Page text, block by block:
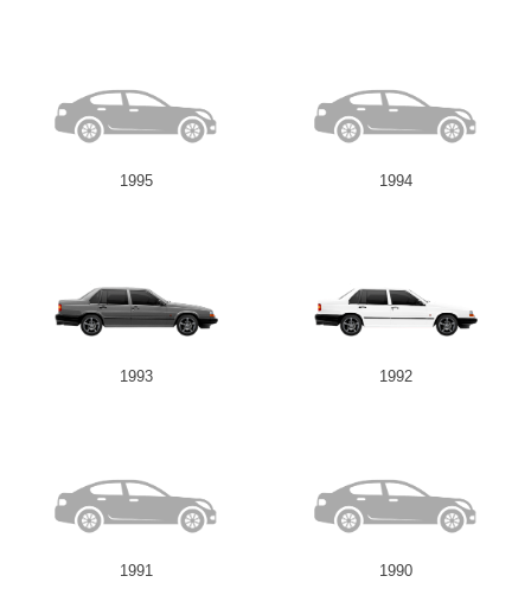
1995 1994
1993 1992
1991 1990